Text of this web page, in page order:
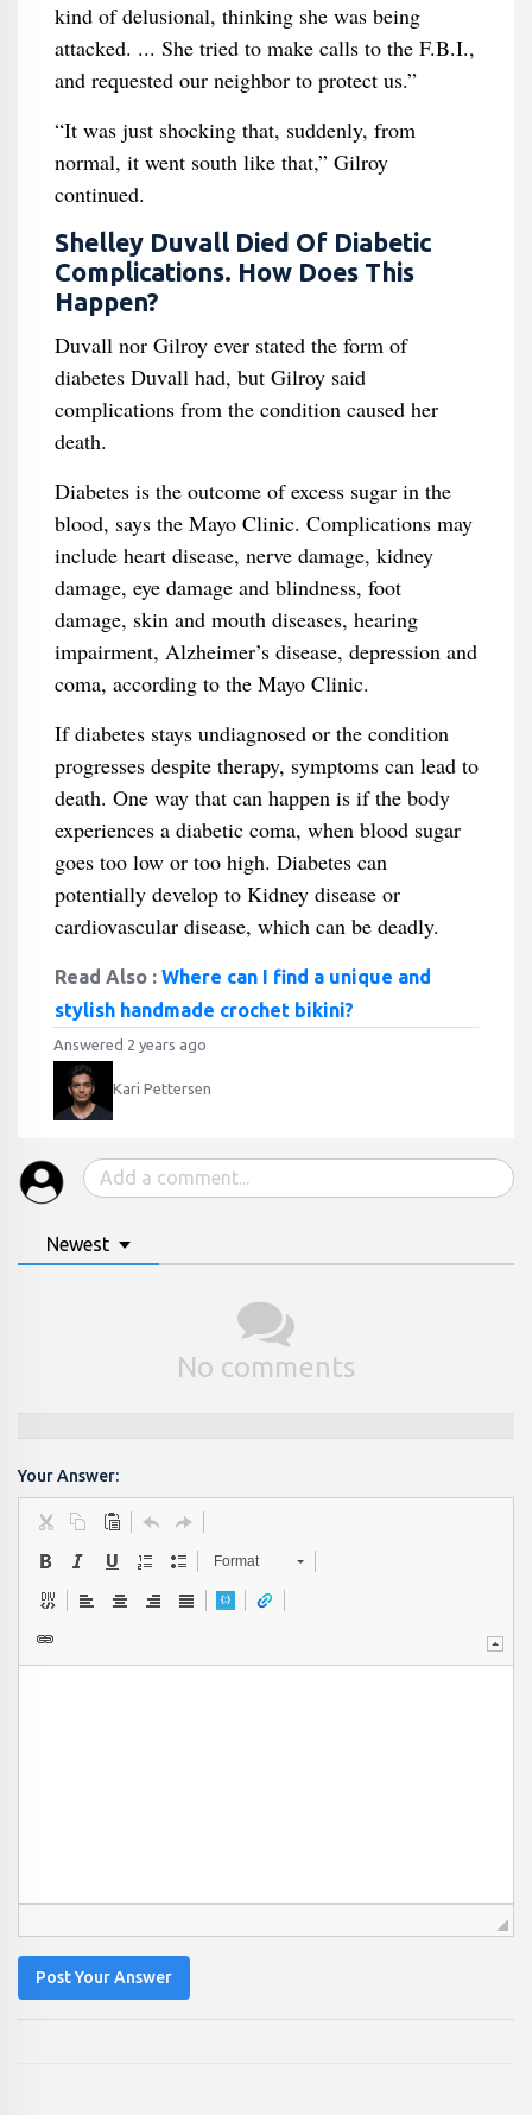
kind of delusional, thinking she was being
attacked. ... She tried to make calls to the F.B.I.,
and requested our neighbor to protect us.”
“It was just shocking that, suddenly, from
normal, it went south like that,” Gilroy
continued.
Shelley Duvall Died Of Diabetic
Complications. How Does This
Happen?
Duvall nor Gilroy ever stated the form of
diabetes Duvall had, but Gilroy said
complications from the condition caused her
death.
Diabetes is the outcome of excess sugar in the
blood, says the Mayo Clinic. Complications may
include heart disease, nerve damage, kidney
damage, eye damage and blindness, foot
damage, skin and mouth diseases, hearing
impairment, Alzheimer’s disease, depression and
coma, according to the Mayo Clinic.
If diabetes stays undiagnosed or the condition
progresses despite therapy, symptoms can lead to
death. One way that can happen is if the body
experiences a diabetic coma, when blood sugar
goes too low or too high. Diabetes can
potentially develop to Kidney disease or
cardiovascular disease, which can be deadly.
Read Also : Where can I find a unique and
stylish handmade crochet bikini?
Answered 2 years ago
Kari Pettersen
Newest
No comments
Your Answer:
Format
Post Your Answer